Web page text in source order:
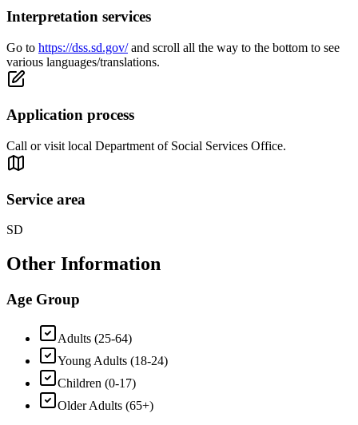
Interpretation services
Go to https://dss.sd.gov/and scroll all the way to the bottom to see
various languages/translations.
Application process
Call or visit local Department of Social Services Office.
Service area
SD
Other Information
Age Group
Adults (25-64)
Young Adults (18-24)
Children (0-17)
Older Adults (65+)